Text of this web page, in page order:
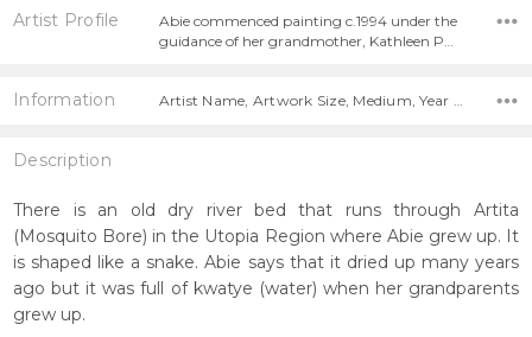
Artist Profile
Abie commenced painting c.1994 under the
guidance of her grandmother, Kathleen P…
Information Artist Name, Artwork Size, Medium, Year Painted,
Description
There is an old dry river bed that runs through Artita
(Mosquito Bore) in the Utopia Region where Abie grew up. It
is shaped like a snake. Abie says that it dried up many years
ago but it was full of kwatye (water) when her grandparents
grew up.